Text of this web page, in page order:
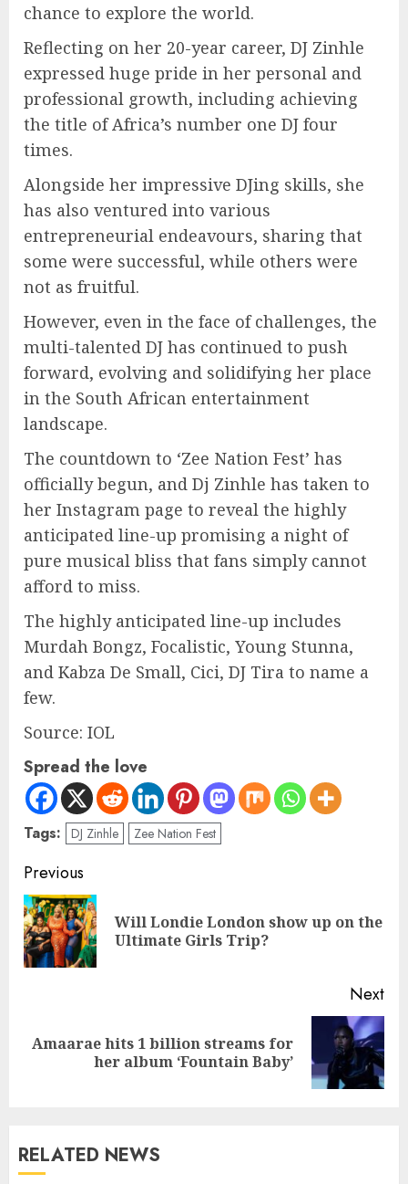
chance to explore the world.
Reflecting on her 20-year career, DJ Zinhle
expressed huge pride in her personal and
professional growth, including achieving
the title of Africa’s number one DJ four
times.
Alongside her impressive DJing skills, she
has also ventured into various
entrepreneurial endeavours, sharing that
some were successful, while others were
not as fruitful.
However, even in the face of challenges, the
multi-talented DJ has continued to push
forward, evolving and solidifying her place
in the South African entertainment
landscape.
The countdown to ‘Zee Nation Fest’ has
officially begun, and Dj Zinhle has taken to
her Instagram page to reveal the highly
anticipated line-up promising a night of
pure musical bliss that fans simply cannot
afford to miss.
The highly anticipated line-up includes
Murdah Bongz, Focalistic, Young Stunna,
and Kabza De Small, Cici, DJ Tira to name a
few.
Source: IOL
Spread the love
Tags: DJ Zinhle Zee Nation Fest
Previous
Will Londie London show up on the
Ultimate Girls Trip?
Next
Amaarae hits 1 billion streams for
her album ‘Fountain Baby’
RELATED NEWS